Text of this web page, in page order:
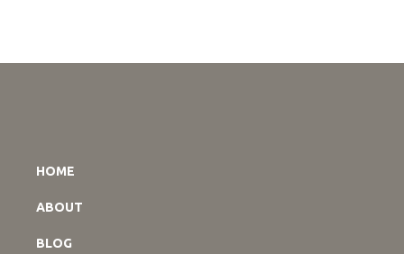
HOME
ABOUT
BLOG